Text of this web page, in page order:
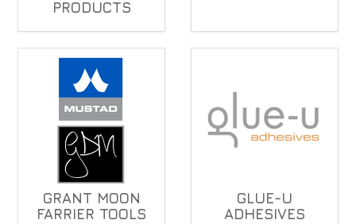
PRODUCTS
GRANT MOON
FARRIER TOOLS
GLUE-U
ADHESIVES